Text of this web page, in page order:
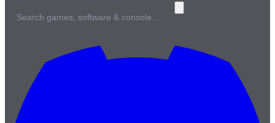
Search games, software & console…